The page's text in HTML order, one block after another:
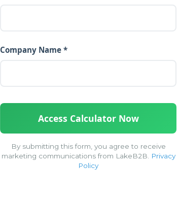
Company Name *
Access Calculator Now
By submitting this form, you agree to receive
marketing communications from LakeB2B.
Privacy
Policy